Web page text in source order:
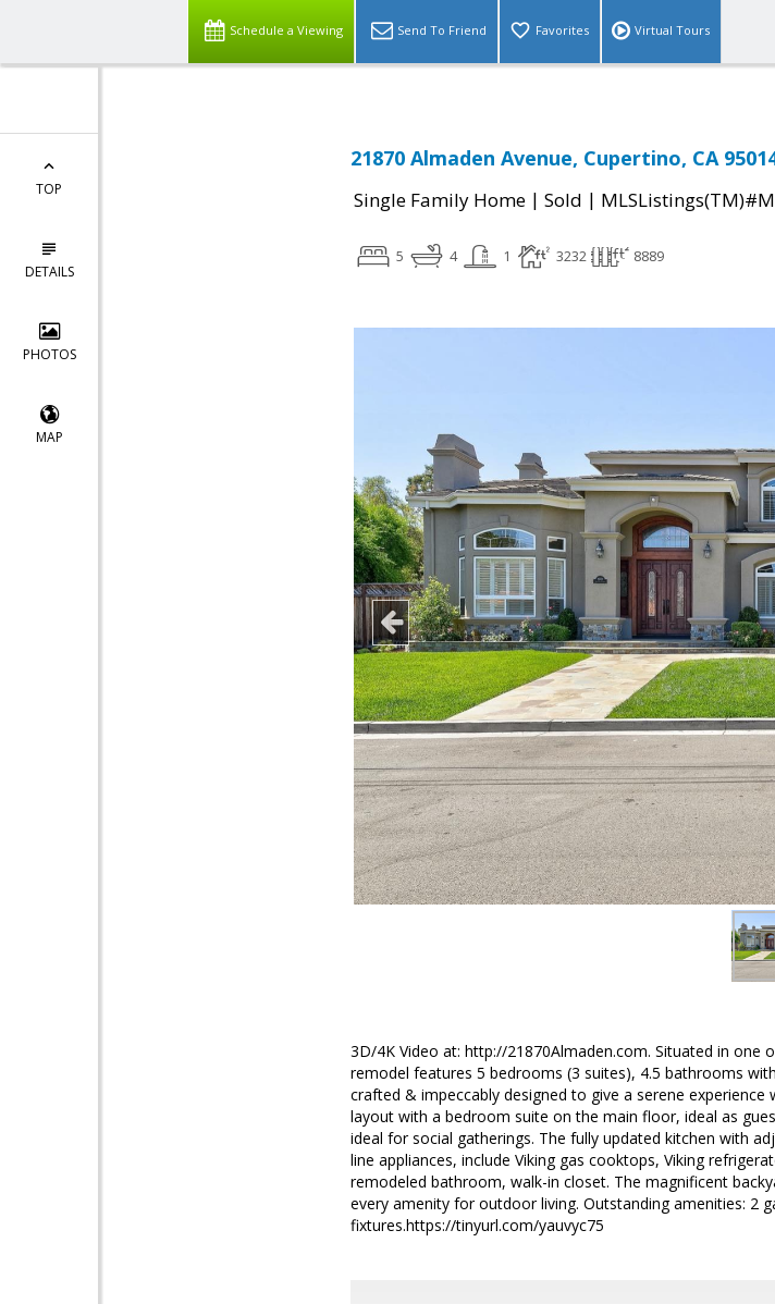
Schedule a Viewing Send To Friend Favorites Virtual Tours
TOP
DETAILS
PHOTOS
MAP
21870 Almaden Avenue, Cupertino, CA
Single Family Home | Sold |
5 4 1 3232 8889
3D/4K Video at: http://21870Almaden.com. Situated in
remodel features 5 bedrooms (3 suites), 4.5 bathrooms
crafted & impeccably designed to give a serene
layout with a bedroom suite on the main floor, ideal as
ideal for social gatherings. The fully updated kitchen with
line appliances, include Viking gas cooktops, Viking
remodeled bathroom, walk-in closet. The magnificent
every amenity for outdoor living. Outstanding amenities: 2
fixtures.https://tinyurl.com/yauvyc75